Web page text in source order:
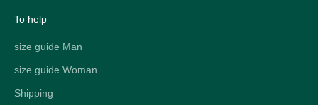
To help
size guide Man
size guide Woman
Shipping